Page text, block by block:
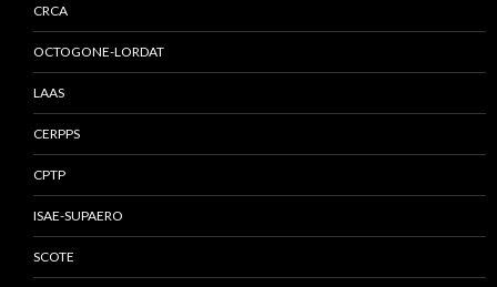
CRCA
OCTOGONE-LORDAT
LAAS
CERPPS
CPTP
ISAE-SUPAERO
SCOTE